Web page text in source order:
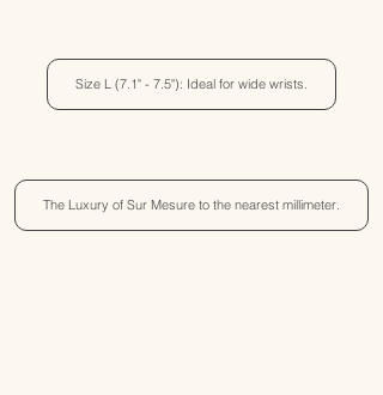
Size L (7.1" - 7.5"): Ideal for wide wrists.
The Luxury of Sur Mesure to the nearest millimeter.